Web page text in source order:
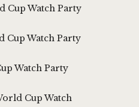
Cup Watch Party
Cup Watch Party
Watch Party
Cup Watch